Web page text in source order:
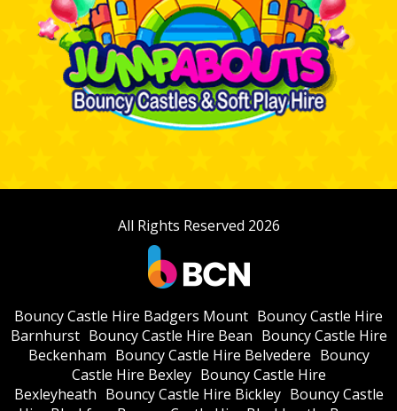
All Rights Reserved 2026
Bouncy Castle Hire Badgers Mount Bouncy Castle Hire
Barnhurst Bouncy Castle Hire Bean Bouncy Castle Hire
Beckenham Bouncy Castle Hire Belvedere Bouncy
Castle Hire Bexley Bouncy Castle Hire
Bexleyheath Bouncy Castle Hire Bickley Bouncy Castle